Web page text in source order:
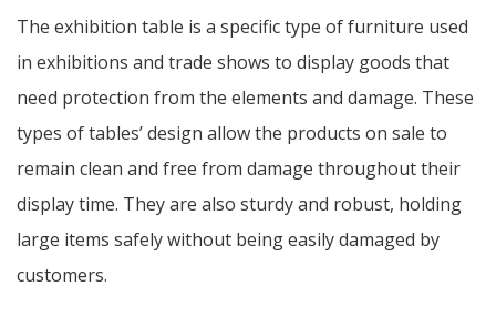
The exhibition table is a specific type of furniture used
in exhibitions and trade shows to display goods that
need protection from the elements and damage. These
types of tables’ design allow the products on sale to
remain clean and free from damage throughout their
display time. They are also sturdy and robust, holding
large items safely without being easily damaged by
customers.